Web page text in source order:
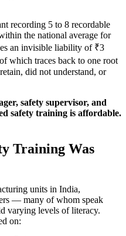
recording 5 to 8 recordable
the national average for
an invisible liability of ₹3
which traces back to one root
did not understand, or
safety supervisor, and
safety training is affordable.
Training Was
units in India,
— many of whom speak
varying levels of literacy.
on: